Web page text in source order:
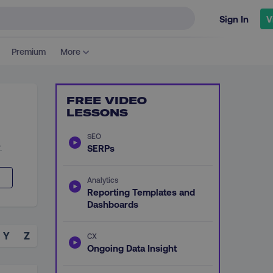
Sign In
Premium More
Y Z
FREE VIDEO
LESSONS
SEO
SERPs
Analytics
Reporting Templates and
Dashboards
CX
Ongoing Data Insight